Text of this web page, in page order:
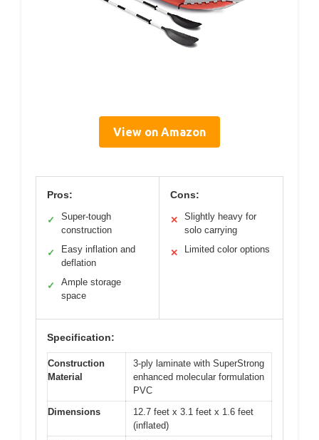
View on Amazon
Pros:
✓
Super-tough
construction
✓
Easy inflation and
deflation
✓
Ample storage
space
Cons:
✕
Slightly heavy for
solo carrying
✕ Limited color options
Specification:
Construction
Material
3-ply laminate with SuperStrong
enhanced molecular formulation
PVC
Dimensions
12.7 feet x 3.1 feet x 1.6 feet
(inflated)